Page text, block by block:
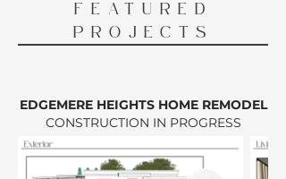
FEATURED
PROJECTS
EDGEMERE HEIGHTS HOME REMODEL
CONSTRUCTION IN PROGRESS